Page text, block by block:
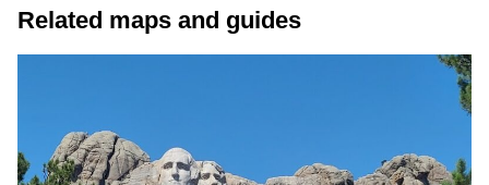
Related maps and guides